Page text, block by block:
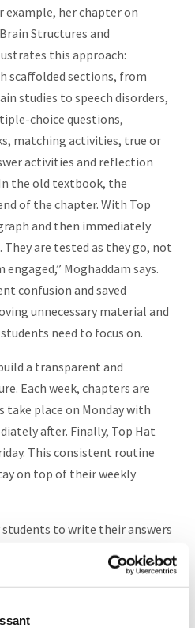
her chapter on
Structures and
this approach:
scaffolded sections, from
studies to speech disorders,
choice questions,
matching activities, true or
activities and reflection
the old textbook, the
of the chapter. With Top
and then immediately
are tested as they go, not
Moghaddam says.
confusion and saved
unnecessary material and
need to focus on.
a transparent and
Each week, chapters are
take place on Monday with
after. Finally, Top Hat
This consistent routine
on top of their weekly
to write their answers
environment where they do
skills. “In a class of
raise their hands. But on